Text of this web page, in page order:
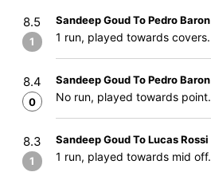
8.5
1
Sandeep Goud To Pedro Baron
1 run, played towards covers.
8.4
0
Sandeep Goud To Pedro Baron
No run, played towards point.
8.3
1
Sandeep Goud To Lucas Rossi
1 run, played towards mid off.